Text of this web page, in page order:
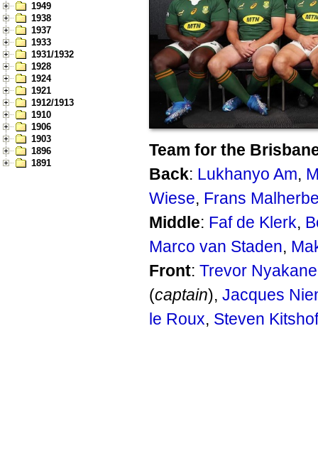
1949
1938
1937
1933
1931/1932
1928
1924
1921
1912/1913
1910
1906
1903
1896
1891
Team for the
Back: Lukhanyo Am,
Wiese, Frans
Middle: Faf de Klerk,
Marco van Staden,
Front: Trevor Nyakane
(captain), Jacques
le Roux, Steven